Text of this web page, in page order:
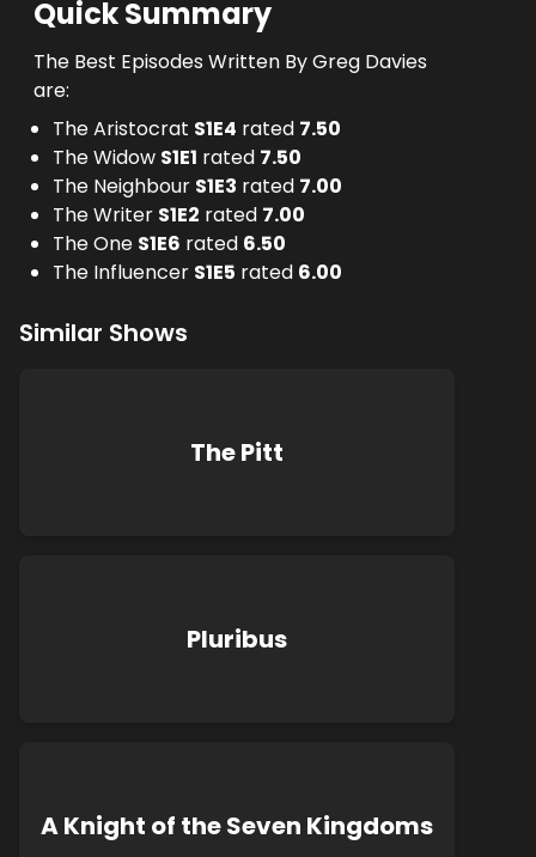
Quick Summary
The Best Episodes Written By Greg Davies
are:
The Aristocrat S1E4 rated 7.50
The Widow S1E1 rated 7.50
The Neighbour S1E3 rated 7.00
The Writer S1E2 rated 7.00
The One S1E6 rated 6.50
The Influencer S1E5 rated 6.00
Similar Shows
The Pitt
Pluribus
A Knight of the Seven Kingdoms